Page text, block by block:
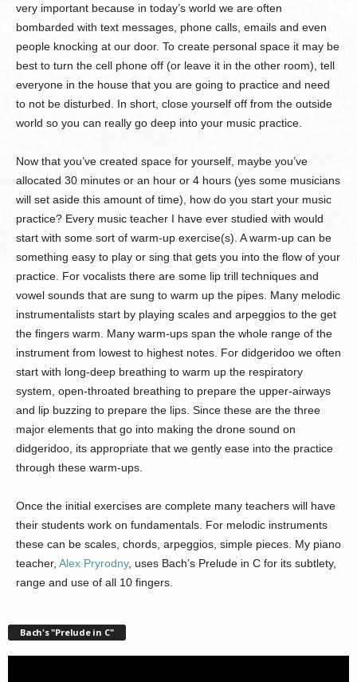
very important because in today’s world we are often
bombarded with text messages, phone calls, emails and even
people knocking at our door. To create personal space it may be
best to turn the cell phone off (or leave it in the other room), tell
everyone in the house that you are going to practice and need
to not be disturbed. In short, close yourself off from the outside
world so you can really go deep into your music practice.
Now that you’ve created space for yourself, maybe you’ve
allocated 30 minutes or an hour or 4 hours (yes some musicians
will set aside this amount of time), how do you start your music
practice? Every music teacher I have ever studied with would
start with some sort of warm-up exercise(s). A warm-up can be
something easy to play or sing that gets you into the flow of your
practice. For vocalists there are some lip trill techniques and
vowel sounds that are sung to warm up the pipes. Many melodic
instrumentalists start by playing scales and arpeggios to the get
the fingers warm. Many warm-ups span the whole range of the
instrument from lowest to highest notes. For didgeridoo we often
start with long-deep breathing to warm up the respiratory
system, open-throated breathing to prepare the upper-airways
and lip buzzing to prepare the lips. Since these are the three
major elements that go into making the drone sound on
didgeridoo, its appropriate that we gently ease into the practice
through these warm-ups.
Once the initial exercises are complete many teachers will have
their students work on fundamentals. For melodic instruments
these can be scales, chords, arpeggios, simple pieces. My piano
teacher, Alex Pryrodny, uses Bach’s Prelude in C for its subtlety,
range and use of all 10 fingers.
Bach's "Prelude in C"